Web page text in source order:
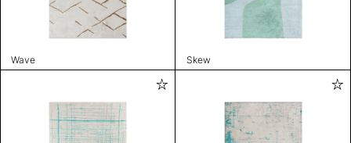
Wave Skew